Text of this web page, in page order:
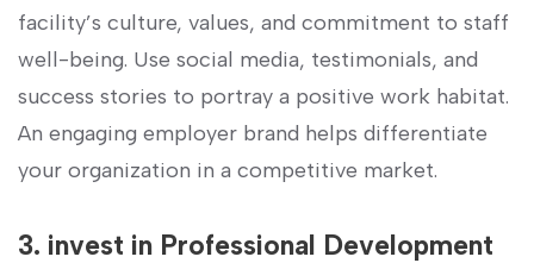
facility’s culture, values, and commitment ‌to staff‍
well-being. Use ⁣social ⁢media,⁢ testimonials, and
success stories to‍ portray a positive work ⁢habitat.‍
An engaging employer brand helps differentiate ​
your‍ organization in a competitive ‌market.
3. ⁤invest in Professional ⁣Development